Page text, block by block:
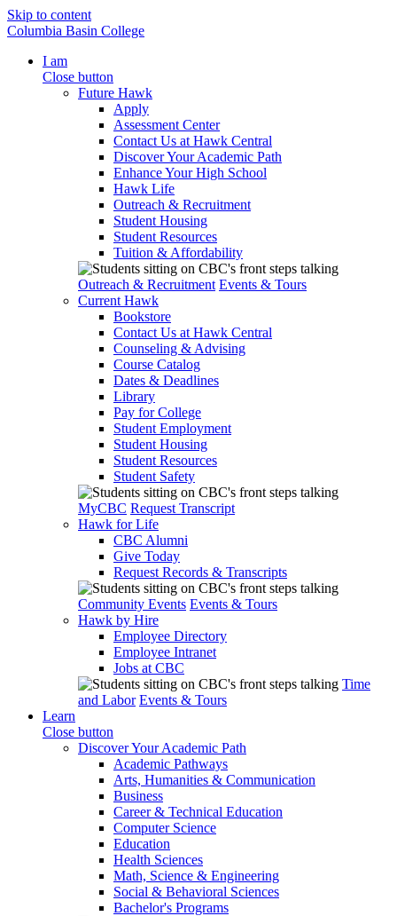
Skip to content
Columbia Basin College
I am
Close button
Future Hawk
Apply
Assessment Center
Contact Us at Hawk Central
Discover Your Academic Path
Enhance Your High School
Hawk Life
Outreach & Recruitment
Student Housing
Student Resources
Tuition & Affordability
Outreach & Recruitment Events & Tours
Current Hawk
Bookstore
Contact Us at Hawk Central
Counseling & Advising
Course Catalog
Dates & Deadlines
Library
Pay for College
Student Employment
Student Housing
Student Resources
Student Safety
MyCBC Request Transcript
Hawk for Life
CBC Alumni
Give Today
Request Records & Transcripts
Community Events Events & Tours
Hawk by Hire
Employee Directory
Employee Intranet
Jobs at CBC
Time
and Labor Events & Tours
Learn
Close button
Discover Your Academic Path
Academic Pathways
Arts, Humanities & Communication
Business
Career & Technical Education
Computer Science
Education
Health Sciences
Math, Science & Engineering
Social & Behavioral Sciences
Bachelor's Programs